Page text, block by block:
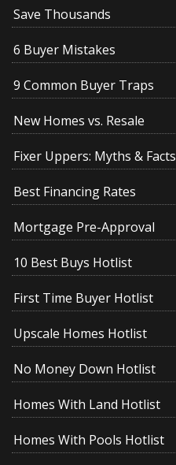
Save Thousands
6 Buyer Mistakes
9 Common Buyer Traps
New Homes vs. Resale
Fixer Uppers: Myths & Facts
Best Financing Rates
Mortgage Pre-Approval
10 Best Buys Hotlist
First Time Buyer Hotlist
Upscale Homes Hotlist
No Money Down Hotlist
Homes With Land Hotlist
Homes With Pools Hotlist